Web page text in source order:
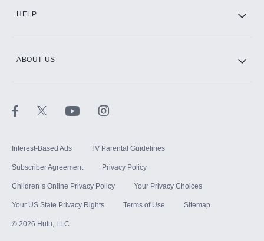
HELP
ABOUT US
Interest-Based Ads TV Parental Guidelines
Subscriber Agreement Privacy Policy
Children`s Online Privacy Policy Your Privacy Choices
Your US State Privacy Rights Terms of Use Sitemap
© 2026 Hulu, LLC